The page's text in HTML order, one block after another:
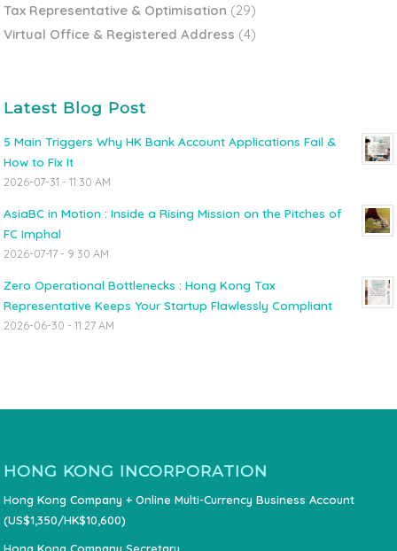
Tax Representative & Optimisation (29)
Virtual Office & Registered Address (4)
Latest Blog Post
5 Main Triggers Why HK Bank Account Applications Fail &
How to Fix It
2026-07-31 - 11:30 AM
AsiaBC in Motion : Inside a Rising Mission on the Pitches of
FC Imphal
2026-07-17 - 9:30 AM
Zero Operational Bottlenecks : Hong Kong Tax
Representative Keeps Your Startup Flawlessly Compliant
2026-06-30 - 11:27 AM
HONG KONG INCORPORATION
Hong Kong Company + Online Multi-Currency Business Account
(US$1,350/HK$10,600)
Hong Kong Company Secretary